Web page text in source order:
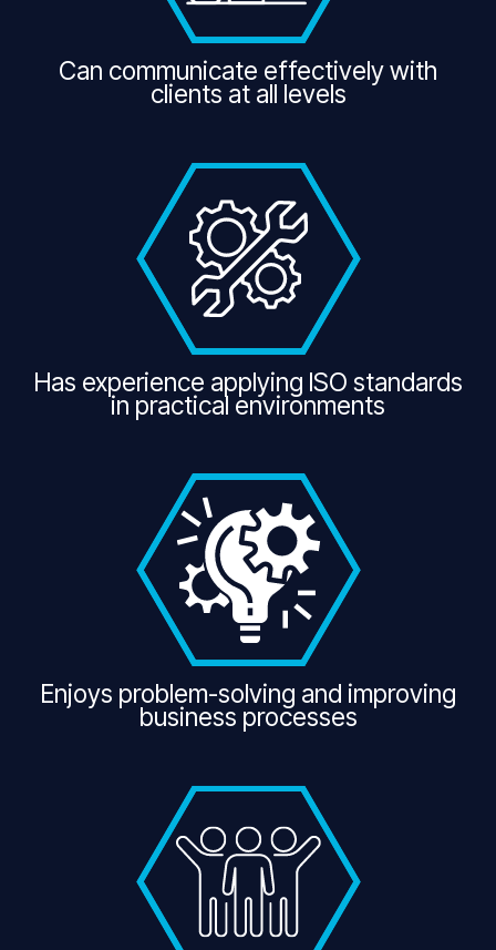
Can communicate effectively with
clients at all levels
Has experience applying ISO standards
in practical environments
Enjoys problem-solving and improving
business processes